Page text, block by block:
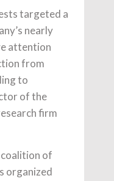
targeted a
nearly
attention
from
to
of the
firm
coalition of
organized